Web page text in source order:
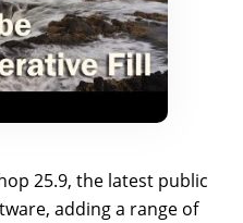
25.9, the latest public
adding a range of